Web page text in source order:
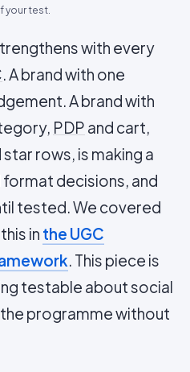
your test.
with every
. A brand with one
A brand with
PDP and cart,
rows, is making a
decisions, and
tested. We covered
in the UGC
. This piece is
testable about social
programme without